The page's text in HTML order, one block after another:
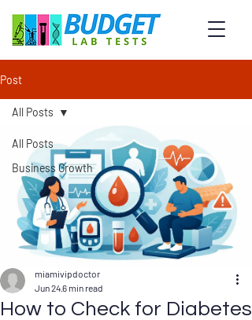
Post
All Posts
Business Growth
All Posts
How to Check for Diabetes
miamivipdoctor
Jun 246 min read